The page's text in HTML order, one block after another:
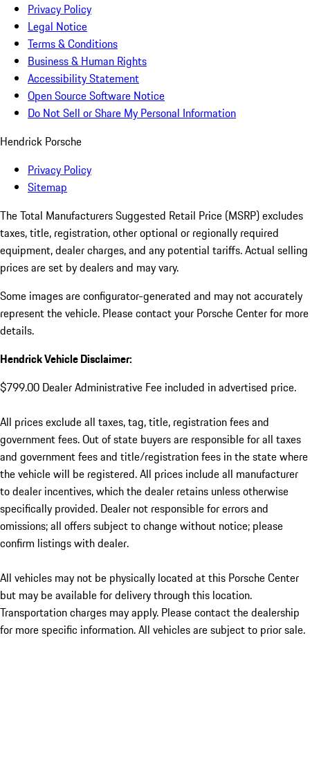
Privacy Policy
Legal Notice
Terms & Conditions
Business & Human Rights
Accessibility Statement
Open Source Software Notice
Do Not Sell or Share My Personal Information
Hendrick Porsche
Privacy Policy
Sitemap
The Total Manufacturers Suggested Retail Price (MSRP) excludes
taxes, title, registration, other optional or regionally required
equipment, dealer charges, and any potential tariffs. Actual selling
prices are set by dealers and may vary.
Some images are configurator-generated and may not accurately
represent the vehicle. Please contact your Porsche Center for more
details.
Hendrick Vehicle Disclaimer:
$799.00 Dealer Administrative Fee included in advertised price.
All prices exclude all taxes, tag, title, registration fees and
government fees. Out of state buyers are responsible for all taxes
and government fees and title/registration fees in the state where
the vehicle will be registered. All prices include all manufacturer
to dealer incentives, which the dealer retains unless otherwise
specifically provided. Dealer not responsible for errors and
omissions; all offers subject to change without notice; please
confirm listings with dealer.
All vehicles may not be physically located at this Porsche Center
but may be available for delivery through this location.
Transportation charges may apply. Please contact the dealership
for more specific information. All vehicles are subject to prior sale.